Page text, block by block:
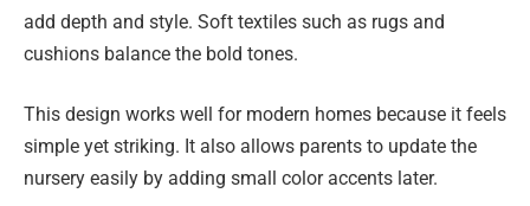
add depth and style. Soft textiles such as rugs and
cushions balance the bold tones.
This design works well for modern homes because it feels
simple yet striking. It also allows parents to update the
nursery easily by adding small color accents later.